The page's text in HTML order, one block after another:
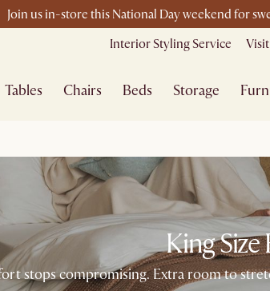
Join us in-store this National Day weekend for
Interior Styling Service
Tables Chairs Beds Storage
King Size
stops compromising. Extra room to